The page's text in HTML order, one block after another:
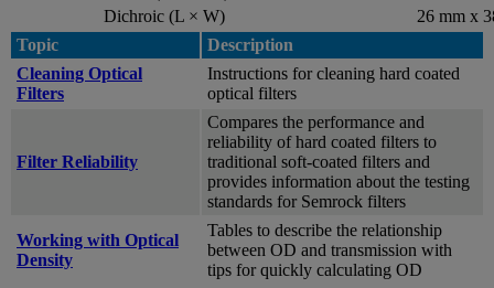
Dichroic (L × W)
26 mm x
Topic
Description
Cleaning Optical
Filters
Instructions for cleaning hard coated
optical filters
Filter Reliability
Compares the performance and
reliability of hard coated filters to
traditional soft-coated filters and
provides information about the testing
standards for Semrock filters
Working with Optical
Density
Tables to describe the relationship
between OD and transmission with
tips for quickly calculating OD